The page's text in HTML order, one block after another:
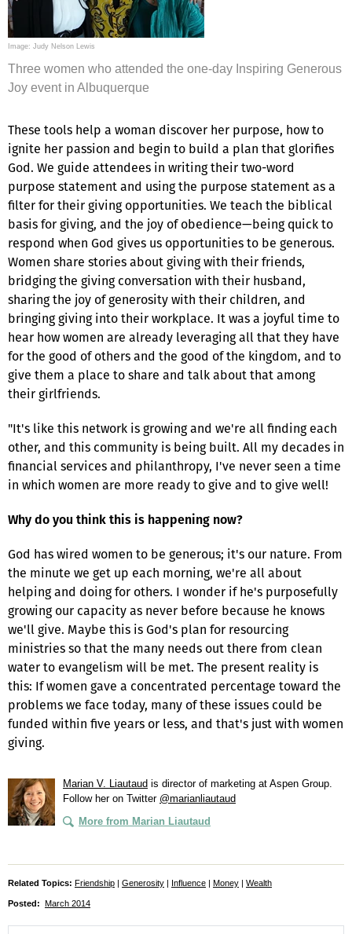
Image: Judy Nelson Lewis
Three women who attended the one-day Inspiring Generous
Joy event in Albuquerque
These tools help a woman discover her purpose, how to
ignite her passion and begin to build a plan that glorifies
God. We guide attendees in writing their two-word
purpose statement and using the purpose statement as a
filter for their giving opportunities. We teach the biblical
basis for giving, and the joy of obedience—being quick to
respond when God gives us opportunities to be generous.
Women share stories about giving with their friends,
bridging the giving conversation with their husband,
sharing the joy of generosity with their children, and
bringing giving into their workplace. It was a joyful time to
hear how women are already leveraging all that they have
for the good of others and the good of the kingdom, and to
give them a place to share and talk about that among
their girlfriends.
"It's like this network is growing and we're all finding each
other, and this community is being built. All my decades in
financial services and philanthropy, I've never seen a time
in which women are more ready to give and to give well!
Why do you think this is happening now?
God has wired women to be generous; it's our nature. From
the minute we get up each morning, we're all about
helping and doing for others. I wonder if he's purposefully
growing our capacity as never before because he knows
we'll give. Maybe this is God's plan for resourcing
ministries so that the many needs out there from clean
water to evangelism will be met. The present reality is
this: If women gave a concentrated percentage toward the
problems we face today, many of these issues could be
funded within five years or less, and that's just with women
giving.
Marian V. Liautaud is director of marketing at Aspen Group.
Follow her on Twitter @marianliautaud
More from Marian Liautaud
Related Topics: Friendship | Generosity | Influence | Money | Wealth
Posted: March 2014